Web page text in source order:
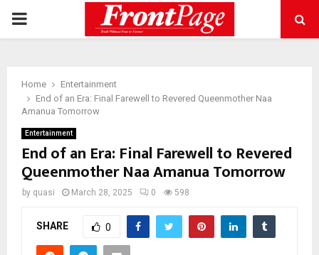
PRIMARY
Home
Entertainment
End of an Era: Final Farewell to Revered Queenmother Naa
Amanua Tomorrow
Entertainment
End of an Era: Final Farewell to Revered
Queenmother Naa Amanua Tomorrow
by quasi March 28, 2025 0 598
SHARE 0